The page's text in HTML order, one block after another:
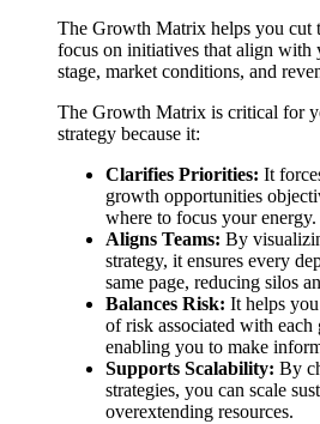
The Growth Matrix helps you cut
focus on initiatives that align with
stage, market conditions, and
The Growth Matrix is critical for
strategy because it:
Clarifies Priorities: It
growth opportunities
where to focus your energy.
Aligns Teams: By
strategy, it ensures every
same page, reducing silos
Balances Risk: It helps
of risk associated with each
enabling you to make
Supports Scalability: By
strategies, you can scale
overextending resources.